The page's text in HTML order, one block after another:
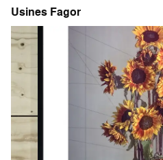
Usines Fagor